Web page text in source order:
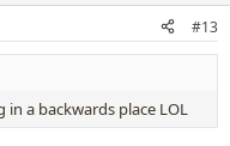
#13
a backwards place LOL